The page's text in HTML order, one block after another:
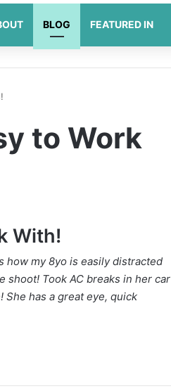
BLOG FEATURED IN
to Work
With!
how my 8yo is easily distracted
shoot! Took AC breaks in her car
has a great eye, quick